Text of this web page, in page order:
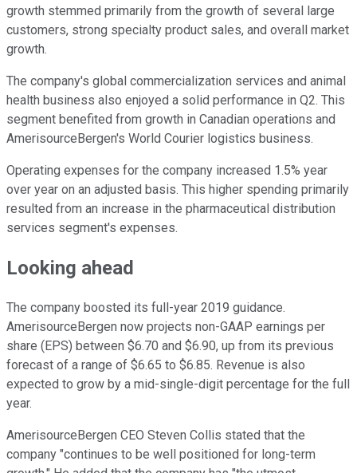
growth stemmed primarily from the growth of several large
customers, strong specialty product sales, and overall market
growth.
The company's global commercialization services and animal
health business also enjoyed a solid performance in Q2. This
segment benefited from growth in Canadian operations and
AmerisourceBergen's World Courier logistics business.
Operating expenses for the company increased 1.5% year
over year on an adjusted basis. This higher spending primarily
resulted from an increase in the pharmaceutical distribution
services segment's expenses.
Looking ahead
The company boosted its full-year 2019 guidance.
AmerisourceBergen now projects non-GAAP earnings per
share (EPS) between $6.70 and $6.90, up from its previous
forecast of a range of $6.65 to $6.85. Revenue is also
expected to grow by a mid-single-digit percentage for the full
year.
AmerisourceBergen CEO Steven Collis stated that the
company "continues to be well positioned for long-term